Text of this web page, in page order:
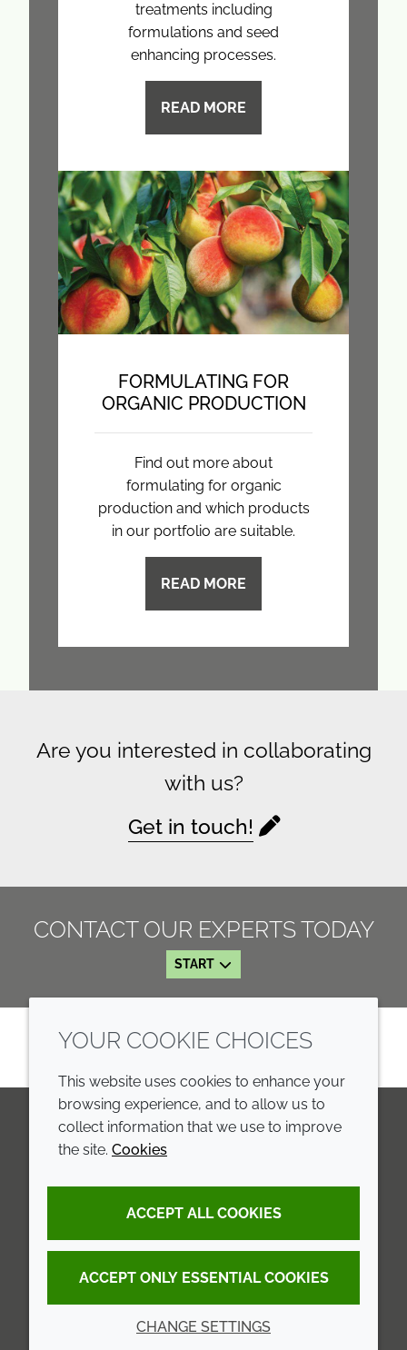
treatments including
formulations and seed
enhancing processes.
READ MORE
FORMULATING FOR
ORGANIC PRODUCTION
Find out more about
formulating for organic
production and which products
in our portfolio are suitable.
READ MORE
Are you interested in collaborating
with us?
Get in touch!
CONTACT OUR EXPERTS TODAY
START
LinkedIn
Annual Report
Sustainability Report
Croda.com
Terms and conditions
Privacy policy
Accessibility
Cookie policy
YOUR COOKIE CHOICES
This website uses cookies to enhance your
browsing experience, and to allow us to
collect information that we use to improve
the site. Cookies
ACCEPT ALL COOKIES
ACCEPT ONLY ESSENTIAL COOKIES
CHANGE SETTINGS